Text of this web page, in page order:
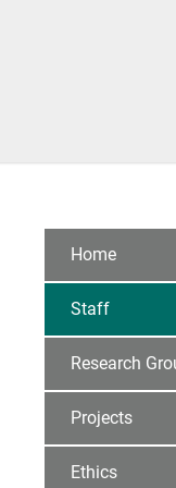
Home
Staff
Research
Projects
Ethics